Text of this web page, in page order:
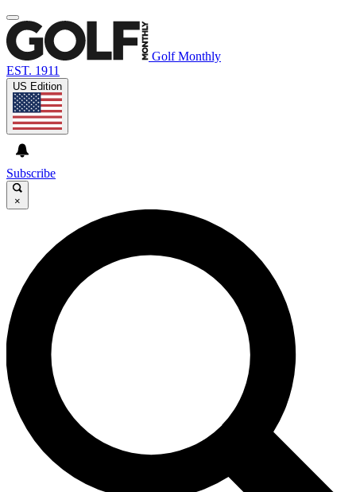
Golf Monthly
EST. 1911
US Edition
Subscribe
×